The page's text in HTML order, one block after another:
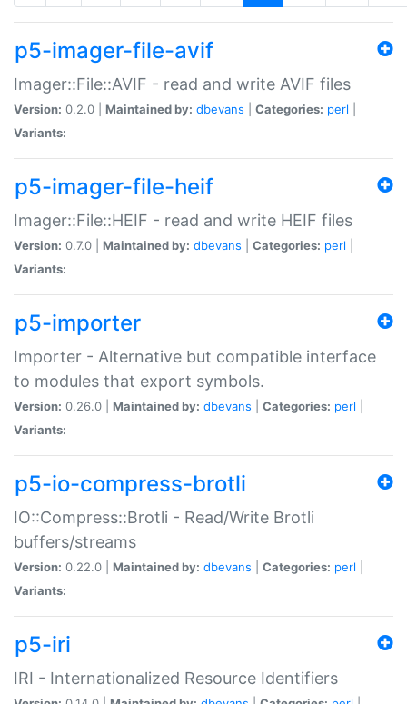
p5-imager-file-avif
Imager::File::AVIF - read and write AVIF files
Version: 0.2.0 | Maintained by: dbevans Categories: perl
Variants:
p5-imager-file-heif
Imager::File::HEIF - read and write HEIF files
Version: 0.7.0 | Maintained by: dbevans Categories: perl
Variants:
p5-importer
Importer - Alternative but compatible interface
to modules that export symbols.
Version: 0.26.0 | Maintained by: dbevans Categories: perl
Variants:
p5-io-compress-brotli
IO::Compress::Brotli - Read/Write Brotli
buffers/streams
Version: 0.22.0 | Maintained by: dbevans Categories: perl
Variants:
p5-iri
IRI - Internationalized Resource Identifiers